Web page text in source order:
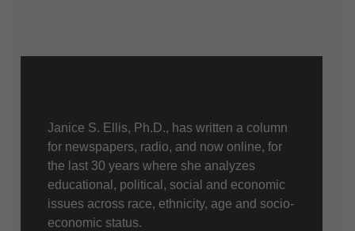
Janice S. Ellis, Ph.D., has written a column
for newspapers, radio, and now online, for
the last 30 years where she analyzes
educational, political, social and economic
issues across race, ethnicity, age and socio-
economic status.